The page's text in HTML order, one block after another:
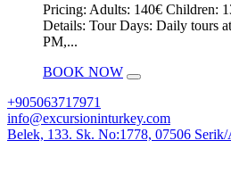
Pricing: Adults: 140€ Children:
Details: Tour Days: Daily tours
PM,...
BOOK NOW
+905063717971
info@excursioninturkey.com
Belek, 133. Sk. No:1778, 07506 Serik/